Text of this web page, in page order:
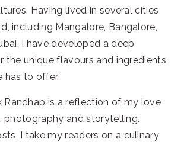
Having lived in several cities
including Mangalore, Bangalore,
I have developed a deep
the unique flavours and ingredients
has to offer.
Randhap is a reflection of my love
photography and storytelling.
I take my readers on a culinary